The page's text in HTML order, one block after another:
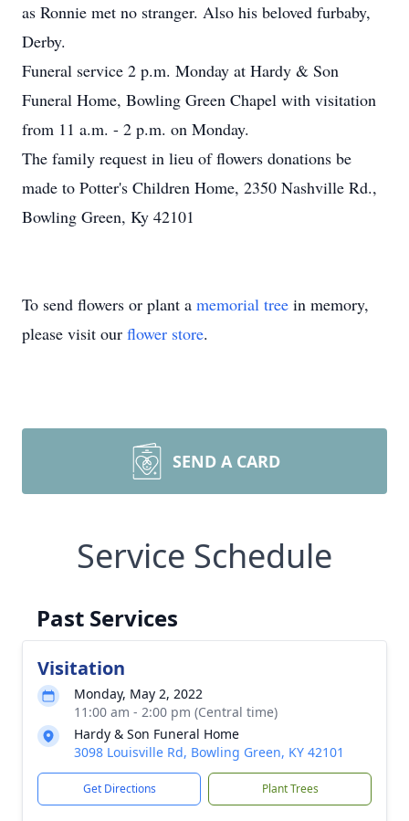
as Ronnie met no stranger. Also his beloved furbaby,
Derby.
Funeral service 2 p.m. Monday at Hardy & Son
Funeral Home, Bowling Green Chapel with visitation
from 11 a.m. - 2 p.m. on Monday.
The family request in lieu of flowers donations be
made to Potter's Children Home, 2350 Nashville Rd.,
Bowling Green, Ky 42101
To send flowers or plant a memorial tree in memory,
please visit our flower store.
SEND A CARD
Service Schedule
Past Services
Visitation
Monday, May 2, 2022
11:00 am - 2:00 pm (Central time)
Hardy & Son Funeral Home
3098 Louisville Rd, Bowling Green, KY 42101
Get Directions Plant Trees